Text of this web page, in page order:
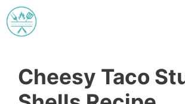
Skip
to
Cheesy Taco